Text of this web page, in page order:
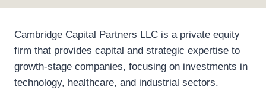
Cambridge Capital Partners LLC is a private equity
firm that provides capital and strategic expertise to
growth-stage companies, focusing on investments in
technology, healthcare, and industrial sectors.